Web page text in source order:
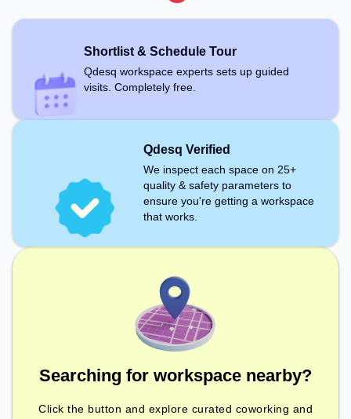
Shortlist & Schedule Tour
Qdesq workspace experts sets up guided
visits. Completely free.
Qdesq Verified
We inspect each space on 25+
quality & safety parameters to
ensure you're getting a workspace
that works.
Searching for workspace nearby?
Click the button and explore curated coworking and